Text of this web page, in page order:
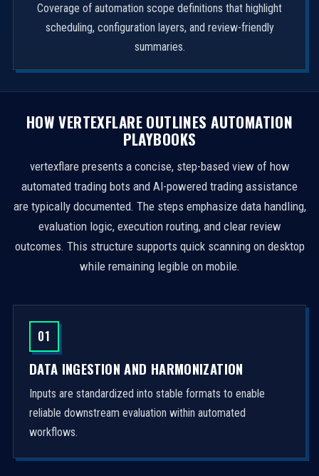
Coverage of automation scope definitions that highlight
scheduling, configuration layers, and review-friendly
summaries.
HOW VERTEXFLARE OUTLINES AUTOMATION
PLAYBOOKS
vertexflare presents a concise, step-based view of how
automated trading bots and AI-powered trading assistance
are typically documented. The steps emphasize data handling,
evaluation logic, execution routing, and clear review
outcomes. This structure supports quick scanning on desktop
while remaining legible on mobile.
01
DATA INGESTION AND HARMONIZATION
Inputs are standardized into stable formats to enable
reliable downstream evaluation within automated
workflows.